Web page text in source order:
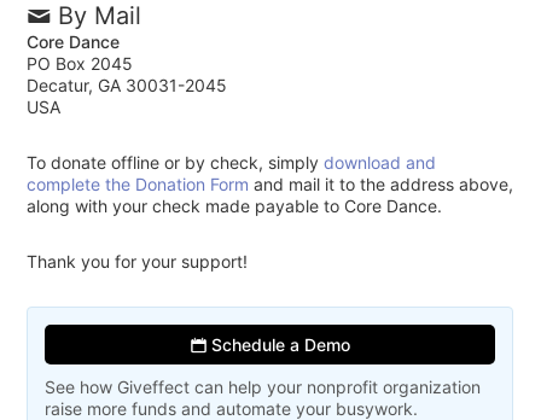
By Mail
Core Dance
PO Box 2045
Decatur, GA 30031-2045
USA
To donate offline or by check, simplydownload and
complete the Donation Form and mail it to the address above,
along with your check made payable to Core Dance.
Thank you for your support!
Schedule a Demo
See how Giveffect can help your nonprofit organization
raise more funds and automate your busywork.